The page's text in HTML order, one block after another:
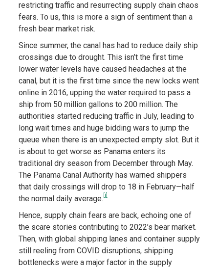
restricting traffic and resurrecting supply chain chaos
fears. To us, this is more a sign of sentiment than a
fresh bear market risk.
Since summer, the canal has had to reduce daily ship
crossings due to drought. This isn’t the first time
lower water levels have caused headaches at the
canal, but it is the first time since the new locks went
online in 2016, upping the water required to pass a
ship from 50 million gallons to 200 million. The
authorities started reducing traffic in July, leading to
long wait times and huge bidding wars to jump the
queue when there is an unexpected empty slot. But it
is about to get worse as Panama enters its
traditional dry season from December through May.
The Panama Canal Authority has warned shippers
that daily crossings will drop to 18 in February—half
the normal daily average. [i]
Hence, supply chain fears are back, echoing one of
the scare stories contributing to 2022’s bear market.
Then, with global shipping lanes and container supply
still reeling from COVID disruptions, shipping
bottlenecks were a major factor in the supply